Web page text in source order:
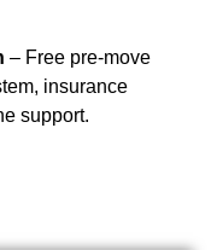
– Free pre-move
insurance
support.